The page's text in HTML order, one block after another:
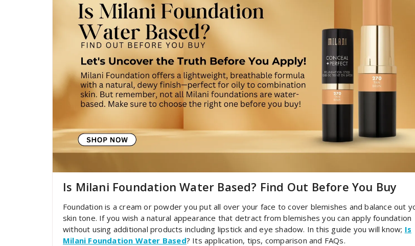
Is Milani Foundation Water Based? Find Out Before You Buy
Foundation is a cream or powder you put all over your face to cover blemishes and balance out
skin tone. If you wish a natural appearance that detract from blemishes you can apply foundation
without using additional products including lipstick and eye shadow. In this guide you will know; Is
Milani Foundation Water Based? Its application, tips, comparison and FAQs.